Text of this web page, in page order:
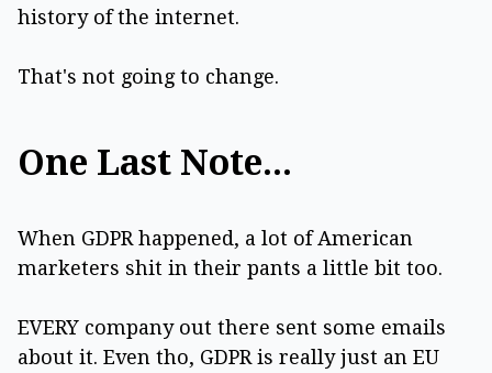
history of the internet.
That's not going to change.
One Last Note...
When GDPR happened, a lot of American
marketers shit in their pants a little bit too.
EVERY company out there sent some emails
about it. Even tho, GDPR is really just an EU